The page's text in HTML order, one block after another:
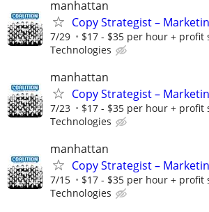
manhattan
Copy Strategist –
7/29 $17 - $35 per hour + profit
Technologies
manhattan
Copy Strategist –
7/23 $17 - $35 per hour + profit
Technologies
manhattan
Copy Strategist –
7/15 $17 - $35 per hour + profit
Technologies